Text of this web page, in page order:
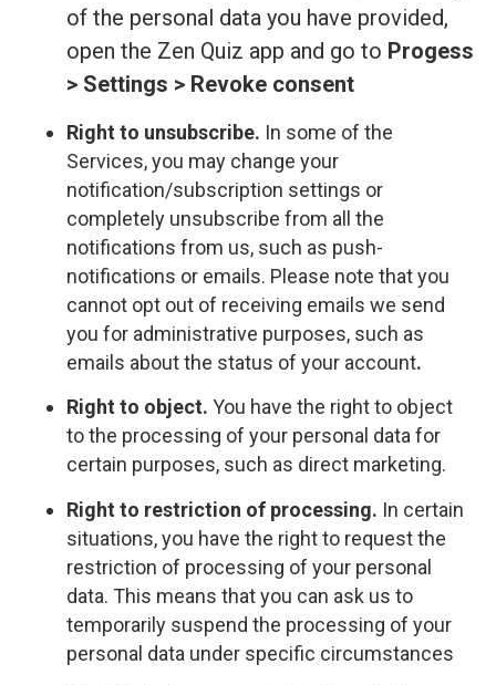
of the personal data you have provided,
open the Zen Quiz app and go to Progess
> Settings > Revoke consent
Right to unsubscribe. In some of the
Services, you may change your
notification/subscription settings or
completely unsubscribe from all the
notifications from us, such as push-
notifications or emails. Please note that you
cannot opt out of receiving emails we send
you for administrative purposes, such as
emails about the status of your account.
Right to object. You have the right to object
to the processing of your personal data for
certain purposes, such as direct marketing.
Right to restriction of processing. In certain
situations, you have the right to request the
restriction of processing of your personal
data. This means that you can ask us to
temporarily suspend the processing of your
personal data under specific circumstances